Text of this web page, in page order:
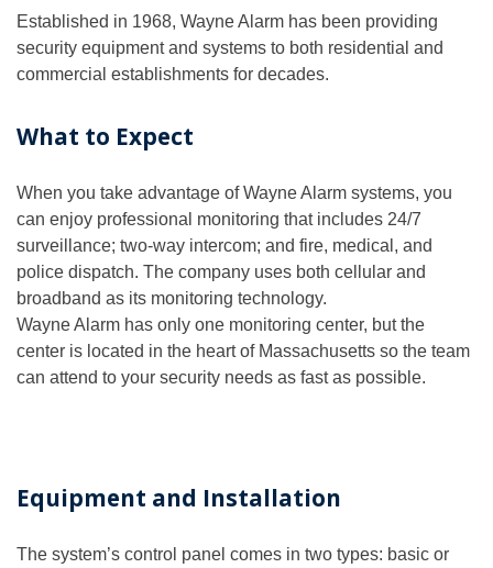
Established in 1968, Wayne Alarm has been providing
security equipment and systems to both residential and
commercial establishments for decades.
What to Expect
When you take advantage of Wayne Alarm systems, you
can enjoy professional monitoring that includes 24/7
surveillance; two-way intercom; and fire, medical, and
police dispatch. The company uses both cellular and
broadband as its monitoring technology.
Wayne Alarm has only one monitoring center, but the
center is located in the heart of Massachusetts so the team
can attend to your security needs as fast as possible.
Equipment and Installation
The system’s control panel comes in two types: basic or